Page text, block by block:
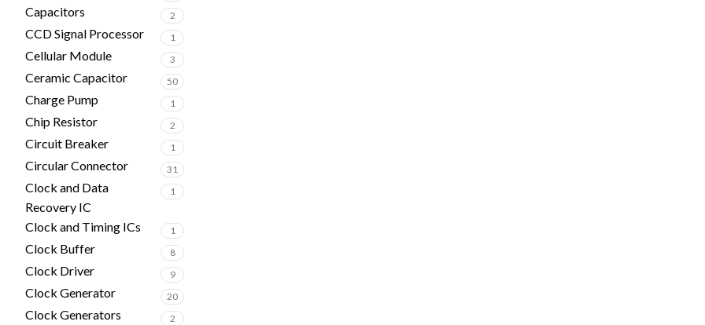
Capacitors 2
CCD Signal Processor 1
Cellular Module 3
Ceramic Capacitor 50
Charge Pump 1
Chip Resistor 2
Circuit Breaker 1
Circular Connector 31
Clock and Data
Recovery IC
1
Clock and Timing ICs 1
Clock Buffer 8
Clock Driver 9
Clock Generator 20
Clock Generators 2